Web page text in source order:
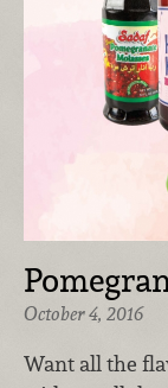
October 4, 2016
Want all the